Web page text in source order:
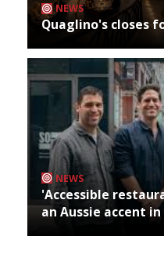
NEWS
Quaglino's closes
NEWS
'Accessible
an Aussie accent in